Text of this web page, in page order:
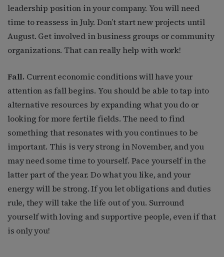
leadership position in your company. You will need
time to reassess in July. Don’t start new projects until
August. Get involved in business groups or community
organizations. That can really help with work!
Fall. Current economic conditions will have your
attention as fall begins. You should be able to tap into
alternative resources by expanding what you do or
looking for more fertile fields. The need to find
something that resonates with you continues to be
important. This is very strong in November, and you
may need some time to yourself. Pace yourself in the
latter part of the year. Do what you like, and your
energy will be strong. If you let obligations and duties
rule, they will take the life out of you. Surround
yourself with loving and supportive people, even if that
is only you!